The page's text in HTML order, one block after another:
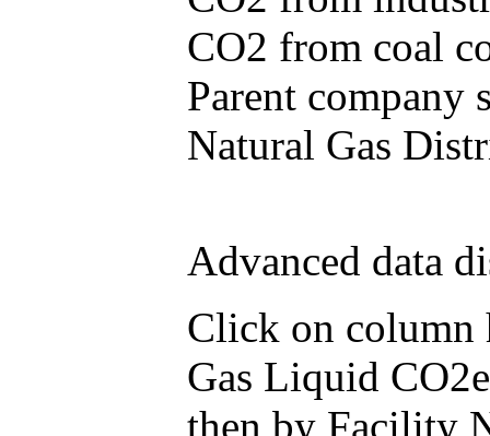
CO2 from coal
Parent company
Natural Gas
Advanced data
Click on column
Gas Liquid
then by Facility